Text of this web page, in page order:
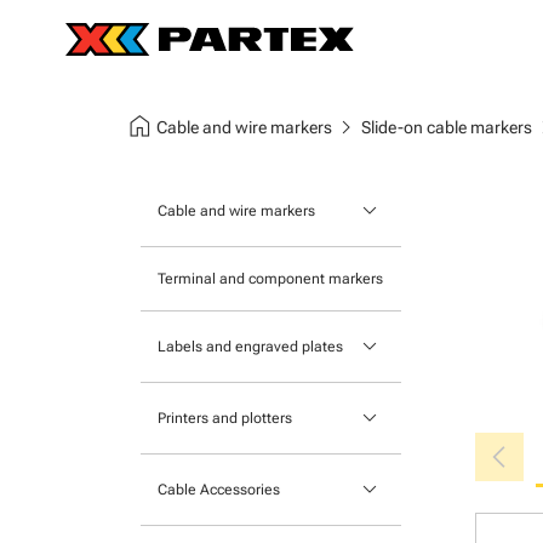
home Cable and wire markers chevron_right Slide-on cable markers
Cable and wire markers keyboard_arrow_down
Tie-on cable markers
Clip-on cable markers
Terminal and component markers
Labels and engraved plates keyboard_arrow_down
Printers and plotters keyboard_arrow_down
Cable Accessories keyboard_arrow_down
chevron_left